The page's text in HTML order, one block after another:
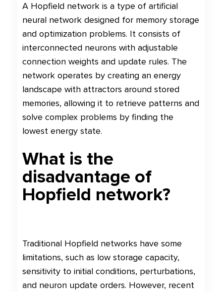
A Hopfield network is a type of artificial
neural network designed for memory storage
and optimization problems. It consists of
interconnected neurons with adjustable
connection weights and update rules. The
network operates by creating an energy
landscape with attractors around stored
memories, allowing it to retrieve patterns and
solve complex problems by finding the
lowest energy state.
What is the
disadvantage of
Hopfield network?
Traditional Hopfield networks have some
limitations, such as low storage capacity,
sensitivity to initial conditions, perturbations,
and neuron update orders. However, recent